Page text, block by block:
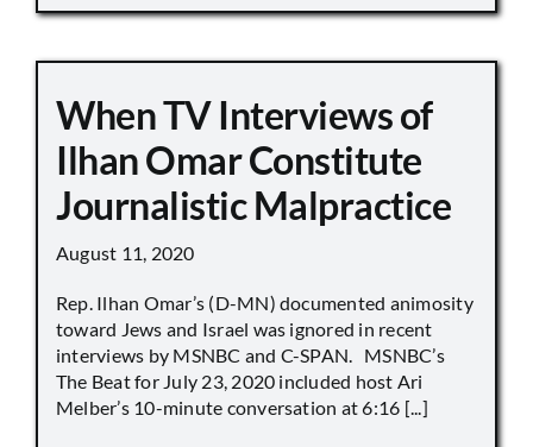
When TV Interviews of
Ilhan Omar Constitute
Journalistic Malpractice
August 11, 2020
Rep. Ilhan Omar’s (D-MN) documented animosity
toward Jews and Israel was ignored in recent
interviews by MSNBC and C-SPAN. MSNBC’s
The Beat for July 23, 2020 included host Ari
Melber’s 10-minute conversation at 6:16 [...]